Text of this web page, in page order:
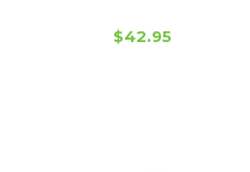
$42.95